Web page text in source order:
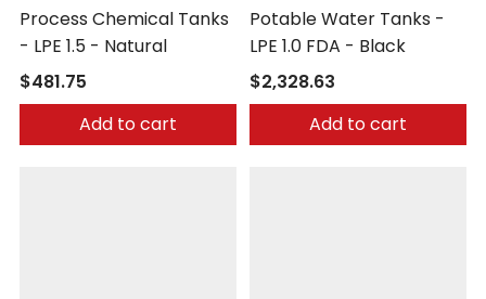
Process Chemical Tanks
- LPE 1.5 - Natural
$481.75
Add to cart
Potable Water Tanks -
LPE 1.0 FDA - Black
$2,328.63
Add to cart